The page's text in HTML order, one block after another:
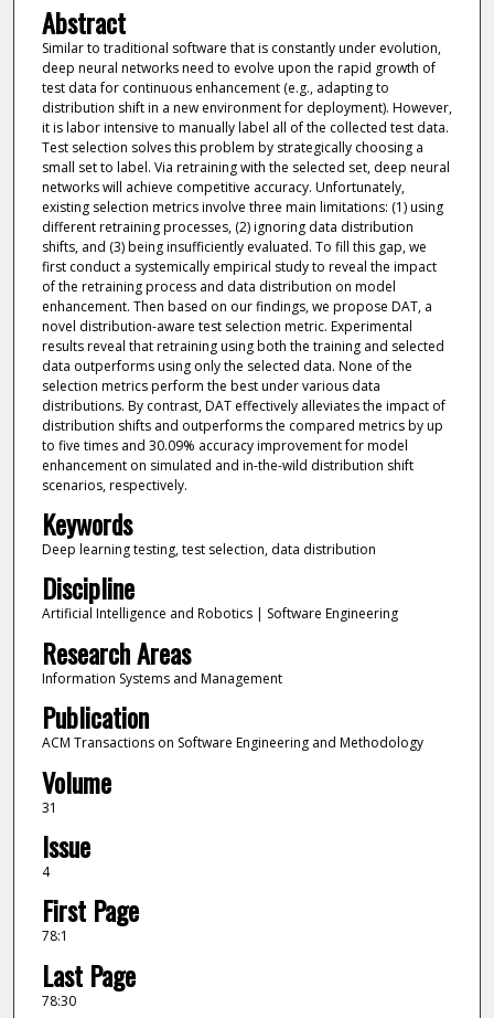
Abstract
Similar to traditional software that is constantly under evolution,
deep neural networks need to evolve upon the rapid growth of
test data for continuous enhancement (e.g., adapting to
distribution shift in a new environment for deployment). However,
it is labor intensive to manually label all of the collected test data.
Test selection solves this problem by strategically choosing a
small set to label. Via retraining with the selected set, deep neural
networks will achieve competitive accuracy. Unfortunately,
existing selection metrics involve three main limitations: (1) using
different retraining processes, (2) ignoring data distribution
shifts, and (3) being insufficiently evaluated. To fill this gap, we
first conduct a systemically empirical study to reveal the impact
of the retraining process and data distribution on model
enhancement. Then based on our findings, we propose DAT, a
novel distribution-aware test selection metric. Experimental
results reveal that retraining using both the training and selected
data outperforms using only the selected data. None of the
selection metrics perform the best under various data
distributions. By contrast, DAT effectively alleviates the impact of
distribution shifts and outperforms the compared metrics by up
to five times and 30.09% accuracy improvement for model
enhancement on simulated and in-the-wild distribution shift
scenarios, respectively.
Keywords
Deep learning testing, test selection, data distribution
Discipline
Artificial Intelligence and Robotics | Software Engineering
Research Areas
Information Systems and Management
Publication
ACM Transactions on Software Engineering and Methodology
Volume
31
Issue
4
First Page
78:1
Last Page
78:30